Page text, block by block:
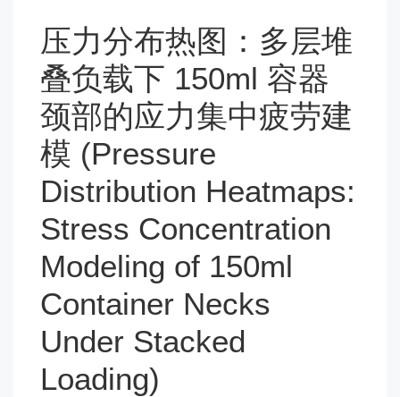
压力分布热图：多层堆
叠负载下 150ml 容器
颈部的应力集中疲劳建
模 (Pressure
Distribution Heatmaps:
Stress Concentration
Modeling of 150ml
Container Necks
Under Stacked
Loading)